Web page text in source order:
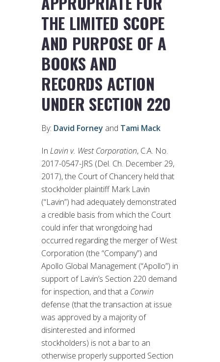
THE LIMITED SCOPE
AND PURPOSE OF A
BOOKS AND
RECORDS ACTION
UNDER SECTION 220
By: David Forney and Tami Mack
In Lavin v. West Corporation, C.A. No.
2017-0547-JRS (Del. Ch. December 29,
2017), the Court of Chancery held that
stockholder plaintiff Mark Lavin
(“Lavin”) had adequately demonstrated
a credible basis from which the Court
could infer that wrongdoing had
occurred regarding the merger of West
Corporation (the “Company”) and
Apollo Global Management (“Apollo”) in
support of Lavin’s Section 220 demand
for inspection, and that a Corwin
defense (that the transaction at issue
was approved by a majority of
disinterested and informed
stockholders) is not a bar to an
otherwise properly supported Section